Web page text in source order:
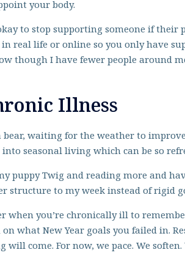
your body.
to stop supporting someone if their
real life or online so you only have
though I have fewer people around
Illness
waiting for the weather to
seasonal living which can be so
puppy Twig and reading more and
structure to my week instead of rigid
you’re chronically ill to
what New Year goals you failed in.
come. For now, we pace. We